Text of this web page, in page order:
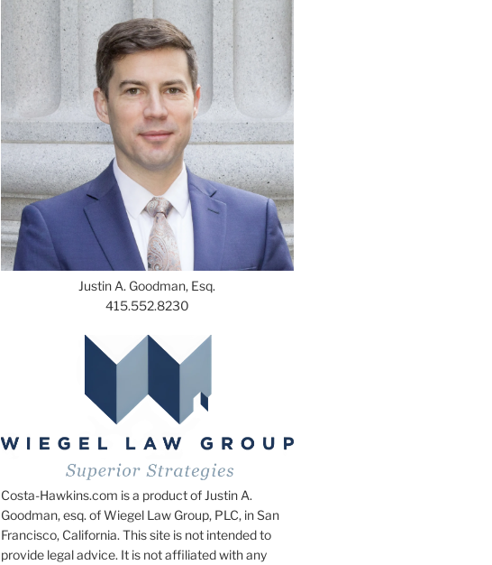
Justin A. Goodman, Esq.
415.552.8230
Costa-Hawkins.com is a product of Justin A.
Goodman, esq. of Wiegel Law Group, PLC, in San
Francisco, California. This site is not intended to
provide legal advice. It is not affiliated with any